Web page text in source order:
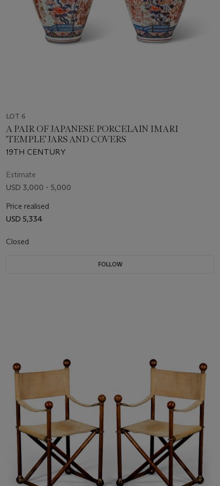
LOT 6
A PAIR OF JAPANESE PORCELAIN IMARI
'TEMPLE' JARS AND COVERS
19TH CENTURY
Estimate
USD 3,000 - 5,000
Price realised
USD 5,334
Closed
FOLLOW